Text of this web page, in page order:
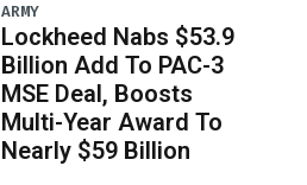
ARMY
Lockheed Nabs $53.9
Billion Add To PAC-3
MSE Deal, Boosts
Multi-Year Award To
Nearly $59 Billion